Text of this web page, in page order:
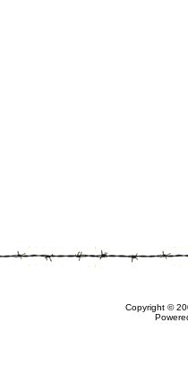
Copyright ©